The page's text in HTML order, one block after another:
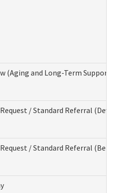
(Aging and Long-Term
Request / Standard Referral
Request / Standard Referral